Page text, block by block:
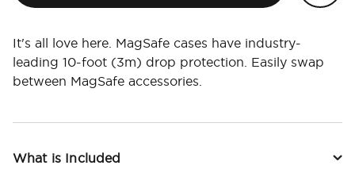
It's all love here. MagSafe cases have industry-
leading 10-foot (3m) drop protection. Easily swap
between MagSafe accessories.
What is Included